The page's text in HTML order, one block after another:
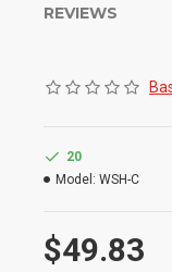
Montana Jack
Longevity
Product
and other
REVIEWS
$49.83
20
Model: WSH-C